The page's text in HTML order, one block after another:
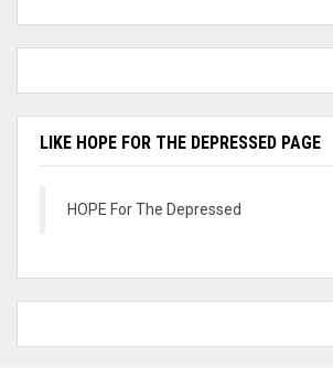
LIKE HOPE FOR THE DEPRESSED PAGE
HOPE For The Depressed